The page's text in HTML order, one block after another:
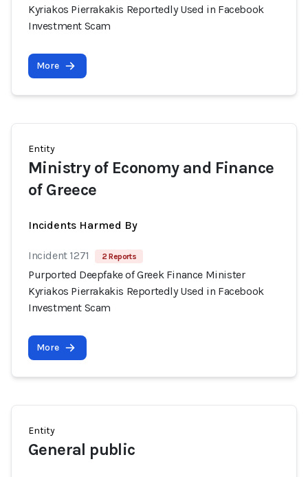
Kyriakos Pierrakakis Reportedly Used in Facebook
Investment Scam
More
Entity
Ministry of Economy and Finance
of Greece
Incidents Harmed By
Incident 1271 2 Reports
Purported Deepfake of Greek Finance Minister
Kyriakos Pierrakakis Reportedly Used in Facebook
Investment Scam
More
Entity
General public